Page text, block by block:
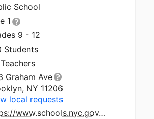
School
1
9 - 12
Students
Graham Ave
NY 11206
local requests
https://www.schools.nyc.gov/schools/K454